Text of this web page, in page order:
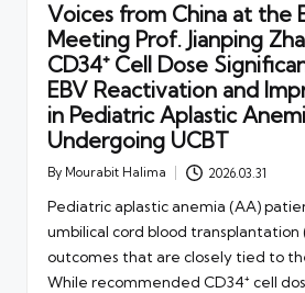
Voices from China at the
Meeting Prof. Jianping
CD34⁺ Cell Dose
EBV Reactivation and
in Pediatric Aplastic
Undergoing UCBT
Posted
By Mourabit Halima 2026.03.31
Pediatric aplastic anemia (AA)
umbilical cord blood transplantation
outcomes that are closely tied to
While recommended CD34⁺ cell